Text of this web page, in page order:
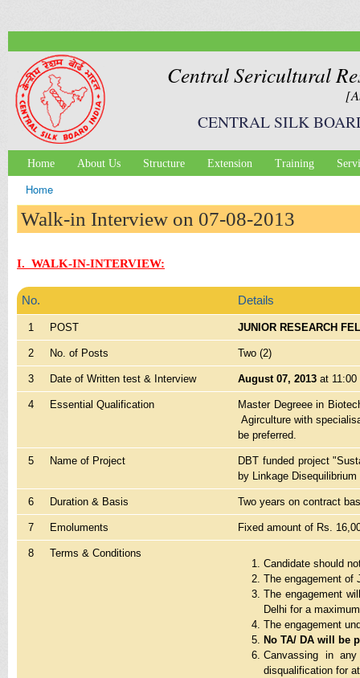
Central Sericultural
CENTRAL SILK
Main menu
Home About Us Structure Extension Training
You are here
Home
Walk-in Interview on 07-08-2013
I. WALK-IN-INTERVIEW:
No. Details
1 POST JUNIOR RESEARCH
2 No. of Posts Two (2)
3 Date of Written test & Interview August 07, 2013 at 11:00
4 Essential Qualification
Master Degreee in
Agirculture with
be preferred.
5 Name of Project
DBT funded project
by Linkage
6 Duration & Basis Two years on contract
7 Emoluments Fixed amount of Rs.
8
Terms & Conditions
Candidate should
The engagement of
The engagement
Delhi for a
The engagement
No TA/ DA will be
Canvassing in
disqualification for